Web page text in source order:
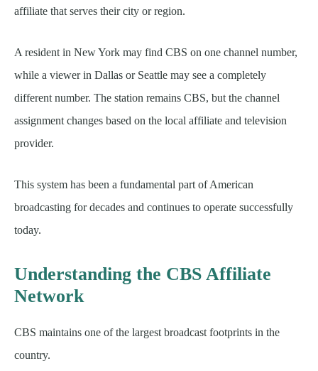
affiliate that serves their city or region.
A resident in New York may find CBS on one channel number,
while a viewer in Dallas or Seattle may see a completely
different number. The station remains CBS, but the channel
assignment changes based on the local affiliate and television
provider.
This system has been a fundamental part of American
broadcasting for decades and continues to operate successfully
today.
Understanding the CBS Affiliate
Network
CBS maintains one of the largest broadcast footprints in the
country.